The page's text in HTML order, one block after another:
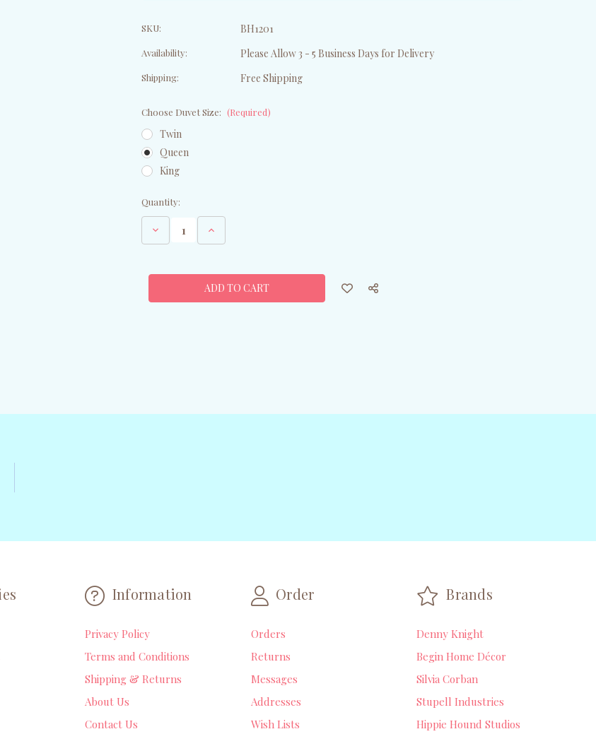
SKU: BH1201
Availability: Please Allow 3 - 5 Business Days for Delivery
Shipping: Free Shipping
Choose Duvet Size: (Required)
Twin
Queen
King
Current
Stock:
Quantity:
Decrease
Quantity
of
Duvet
Increase
of
Duvet
Cover
Information
Privacy Policy
Terms and Conditions
Shipping & Returns
About Us
Contact Us
Order
Orders
Returns
Messages
Addresses
Wish Lists
Brands
Denny Knight
Begin Home Décor
Silvia Corban
Stupell Industries
Hippie Hound Studios